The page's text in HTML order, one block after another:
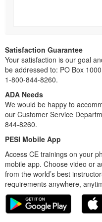
Satisfaction Guarantee
Your satisfaction is our goal
be addressed to: PO Box
1-800-844-8260.
ADA Needs
We would be happy to
our Customer Service
844-8260.
PESI Mobile App
Access CE trainings on your
mobile app. Choose video or
from the world’s best
requirements anywhere,